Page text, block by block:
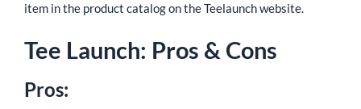
item in the product catalog on the Teelaunch website.
Tee Launch: Pros & Cons
Pros: